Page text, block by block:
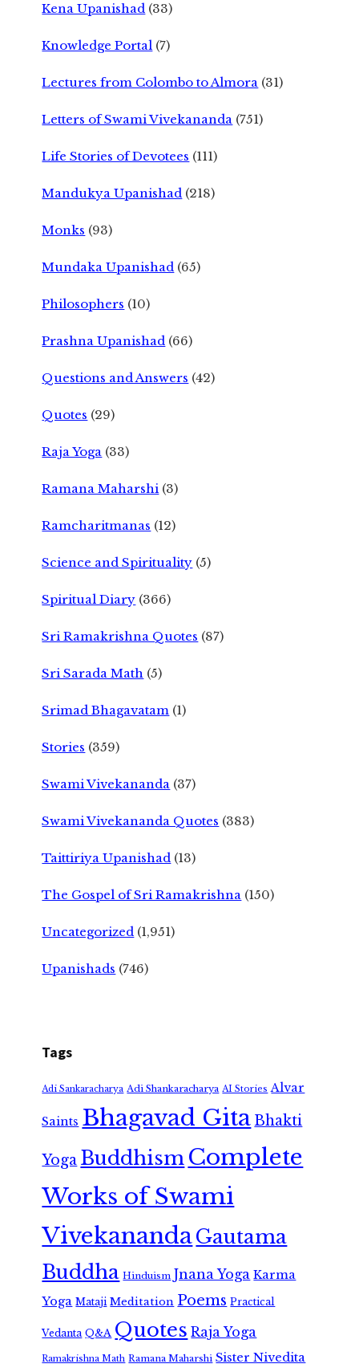
Kena Upanishad (33)
Knowledge Portal (7)
Lectures from Colombo to Almora (31)
Letters of Swami Vivekananda (751)
Life Stories of Devotees (111)
Mandukya Upanishad (218)
Monks (93)
Mundaka Upanishad (65)
Philosophers (10)
Prashna Upanishad (66)
Questions and Answers (42)
Quotes (29)
Raja Yoga (33)
Ramana Maharshi (3)
Ramcharitmanas (12)
Science and Spirituality (5)
Spiritual Diary (366)
Sri Ramakrishna Quotes (87)
Sri Sarada Math (5)
Srimad Bhagavatam (1)
Stories (359)
Swami Vivekananda (37)
Swami Vivekananda Quotes (383)
Taittiriya Upanishad (13)
The Gospel of Sri Ramakrishna (150)
Uncategorized (1,951)
Upanishads (746)
Tags
Adi Sankaracharya Adi Shankaracharya AI Stories Alvar
Saints Bhagavad GitaBhakti
Yoga Buddhism Complete
Works of Swami
VivekanandaGautama
Buddha Hinduism Jnana Yoga Karma
Yoga Mataji Meditation Poems Practical
Vedanta Q&A Quotes Raja Yoga
Ramakrishna Math Ramana Maharshi Sister Nivedita